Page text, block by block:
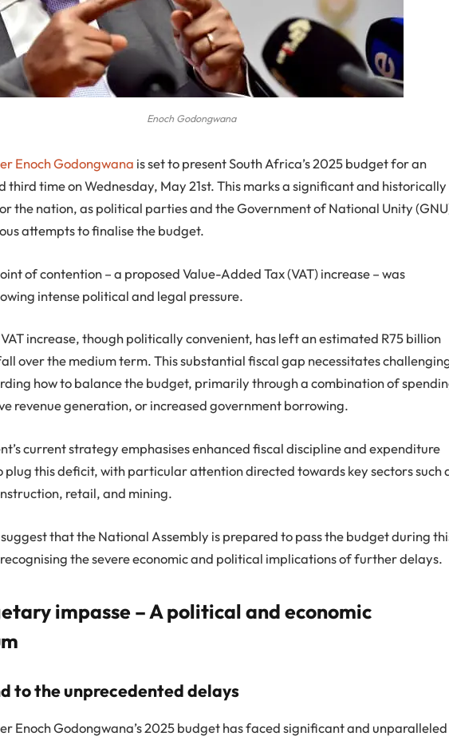
Enoch Godongwana
Enoch Godongwana is set to present South Africa’s 2025 budget for an
third time on Wednesday, May 21st. This marks a significant and historically
the nation, as political parties and the Government of National Unity
attempts to finalise the budget.
of contention – a proposed Value-Added Tax (VAT) increase – was
intense political and legal pressure.
increase, though politically convenient, has left an estimated R75 billion
over the medium term. This substantial fiscal gap necessitates
how to balance the budget, primarily through a combination of
revenue generation, or increased government borrowing.
current strategy emphasises enhanced fiscal discipline and expenditure
plug this deficit, with particular attention directed towards key sectors such
retail, and mining.
that the National Assembly is prepared to pass the budget during
the severe economic and political implications of further delays.
impasse – A political and economic
to the unprecedented delays
Enoch Godongwana’s 2025 budget has faced significant and unparalleled